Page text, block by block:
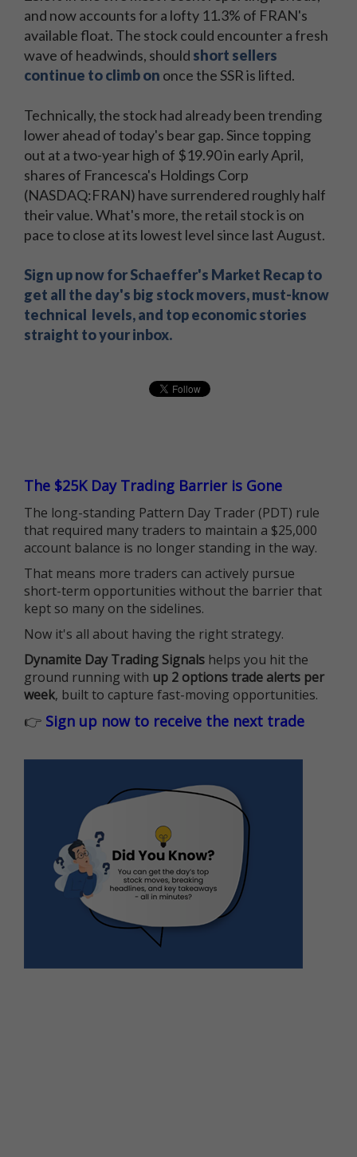
and now accounts for a lofty 11.3% of FRAN's
available float. The stock could encounter a fresh
wave of headwinds, should short sellers
continue to climb on once the SSR is lifted.
Technically, the stock had already been trending
lower ahead of today's bear gap. Since topping
out at a two-year high of $19.90 in early April,
shares of Francesca's Holdings Corp
(NASDAQ:FRAN) have surrendered roughly half
their value. What's more, the retail stock is on
pace to close at its lowest level since last August.
Sign up now for Schaeffer's Market Recap to
get all the day's big stock movers, must-know
technical levels, and top economic stories
straight to your inbox.
The $25K Day Trading Barrier is Gone
The long-standing Pattern Day Trader (PDT) rule
that required many traders to maintain a $25,000
account balance is no longer standing in the way.
That means more traders can actively pursue
short-term opportunities without the barrier that
kept so many on the sidelines.
Now it's all about having the right strategy.
Dynamite Day Trading Signals helps you hit the
ground running with up 2 options trade alerts per
week, built to capture fast-moving opportunities.
👉 Sign up now to receive the next trade